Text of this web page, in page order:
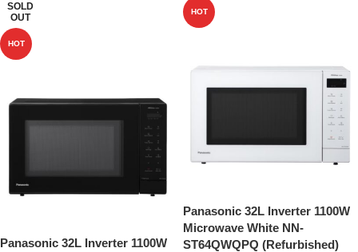
SOLD
OUT
HOT
Panasonic 32L Inverter 1100W
HOT
Panasonic 32L Inverter 1100W
Microwave White NN-
ST64QWQPQ (Refurbished)